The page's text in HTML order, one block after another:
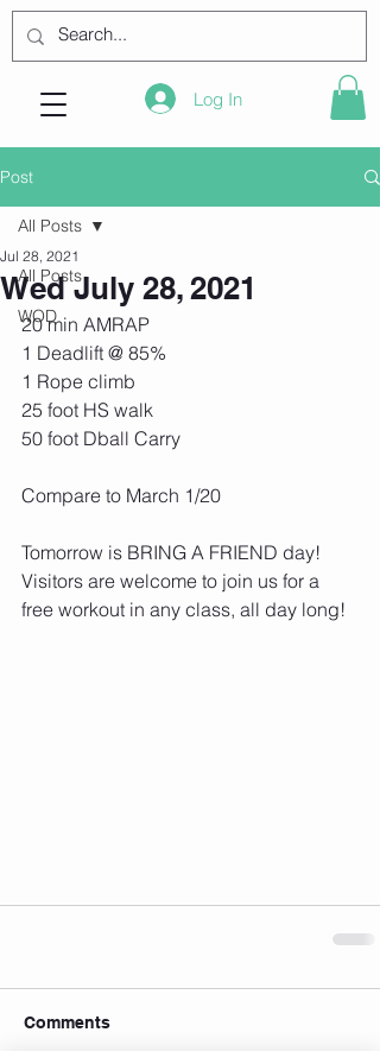
Log In
Post
All Posts
WOD
All Posts
Wed July 28, 2021
Jul 28, 2021
20 min AMRAP
1 Deadlift @ 85%
1 Rope climb
25 foot HS walk
50 foot Dball Carry
Compare to March 1/20
Tomorrow is BRING A FRIEND day!
Visitors are welcome to join us for a
free workout in any class, all day long!
Comments